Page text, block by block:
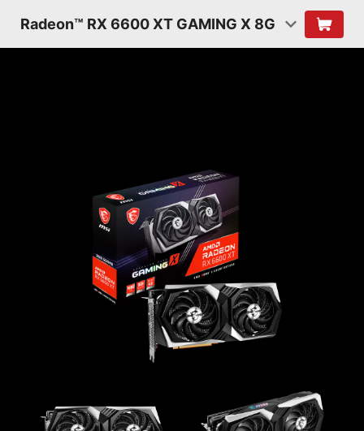
Radeon™ RX 6600 XT GAMING X 8G